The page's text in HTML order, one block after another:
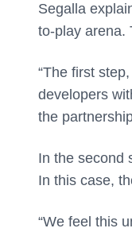
Segalla
to-play arena.
“The first
developers
the
In the second
In this case,
“We feel this